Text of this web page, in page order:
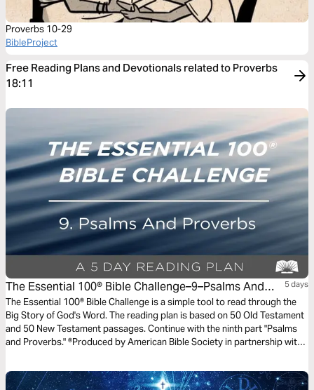
Proverbs 10-29
BibleProject
Free Reading Plans and Devotionals related to Proverbs
18:11
The Essential 100® Bible Challenge–9–Psalms And
Proverbs
5 days
The Essential 100® Bible Challenge is a simple tool to read through the
Big Story of God's Word. The reading plan is based on 50 Old Testament
and 50 New Testament passages. Continue with the ninth part "Psalms
and Proverbs." ®Produced by American Bible Society in partnership with